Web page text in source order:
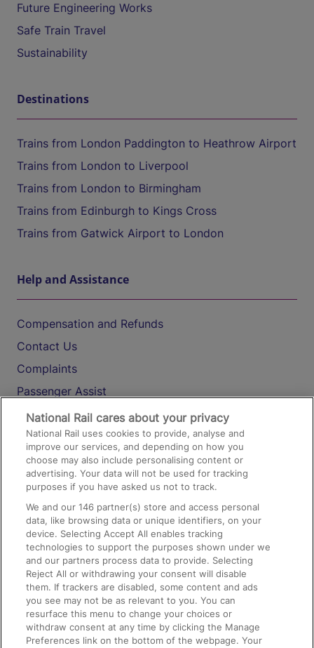
Future Engineering Works
Safe Train Travel
Sustainability
Destinations
Trains from London Paddington to Heathrow Airport
Trains from London to Liverpool
Trains from London to Birmingham
Trains from Edinburgh to Kings Cross
Trains from Gatwick Airport to London
Help and Assistance
Compensation and Refunds
Contact Us
Complaints
Passenger Assist
Media
Text 61016
On the Train
Accessible Train Travel and Facilities
Train Travel with Bicycles
Train Travel with Pets
Train Travel with Children
Food and Drink
National Rail cares about your privacy
National Rail uses cookies to provide, analyse and
improve our services, and depending on how you
choose may also include personalising content or
advertising. Your data will not be used for tracking
purposes if you have asked us not to track.
We and our146 partner(s) store and access personal
data, like browsing data or unique identifiers, on your
device. Selecting Accept All enables tracking
technologies to support the purposes shown under we
and our partners process data to provide. Selecting
Reject All or withdrawing your consent will disable
them. If trackers are disabled, some content and ads
you see may not be as relevant to you. You can
resurface this menu to change your choices or
withdraw consent at any time by clicking the Manage
Preferences link on the bottom of the webpage. Your